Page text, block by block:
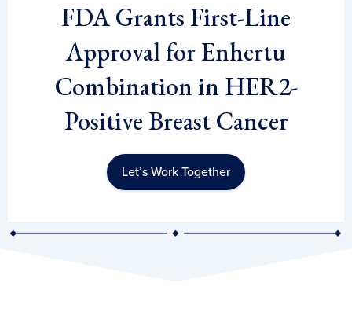
FDA Grants First-Line
Approval for Enhertu
Combination in HER2-
Positive Breast Cancer
Let’s Work Together